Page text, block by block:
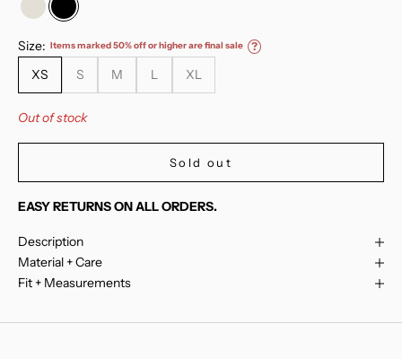
Mirage Grey
Black
Size: Items marked 50% off or higher are final sale ?
XS S M L XL
Out of stock
Sold out
EASY RETURNS ON ALL ORDERS.
Description
Material + Care
Fit + Measurements